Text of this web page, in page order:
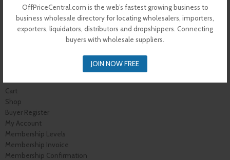
OffPriceCentral.com is the web’s fastest growing business to
business wholesale directory for locating wholesalers, importers,
exporters, liquidators, distributors and dropshippers. Connecting
buyers with wholesale suppliers.
JOIN NOW FREE
Pages
Contact Us
Vendor Dashboard
Cart
Shop
Buyer Register
My Account
Membership Levels
Membership Invoice
Membership Confirmation